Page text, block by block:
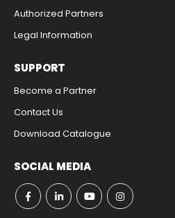
Authorized Partners
Legal Information​
SUPPORT
Become a Partner
Contact Us​
Download Catalogue​
SOCIAL MEDIA